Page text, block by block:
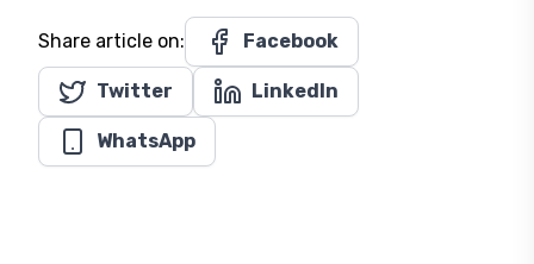
Facebook
Twitter LinkedIn
WhatsApp